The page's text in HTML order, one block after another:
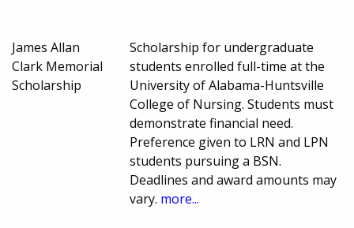
James Allan
Clark Memorial
Scholarship
Scholarship for undergraduate
students enrolled full-time at the
University of Alabama-Huntsville
College of Nursing. Students must
demonstrate financial need.
Preference given to LRN and LPN
students pursuing a BSN.
Deadlines and award amounts may
vary. more...